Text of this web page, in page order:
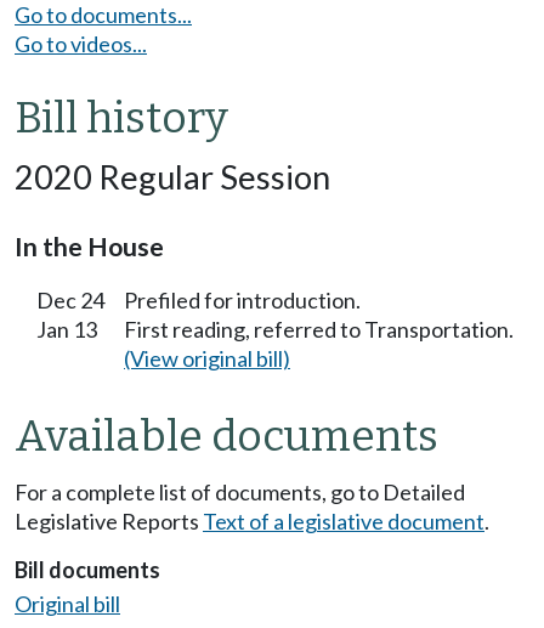
Go to documents...
Go to videos...
Bill history
2020 Regular Session
In the House
Dec 24
Prefiled for introduction.
Jan 13
First reading, referred to Transportation.
(View original bill)
Available documents
For a complete list of documents, go to Detailed
Legislative Reports Text of a legislative document.
Bill documents
Original bill